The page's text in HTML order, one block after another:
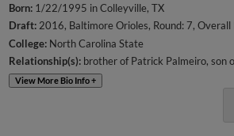
Born: 1/22/1995 in Colleyville, TX
Draft:2016, Baltimore Orioles, Round: 7, Overall
College: North Carolina State
Relationship(s): brother of Patrick Palmeiro son
View More Bio Info +